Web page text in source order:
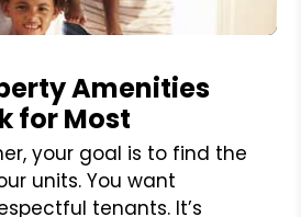
Amenities
for Most
your goal is to find the
units. You want
tenants. It’s